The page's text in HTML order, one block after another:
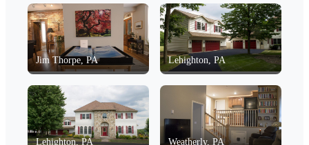
Jim Thorpe, PA Lehighton, PA
Lehighton, PA Weatherly, PA